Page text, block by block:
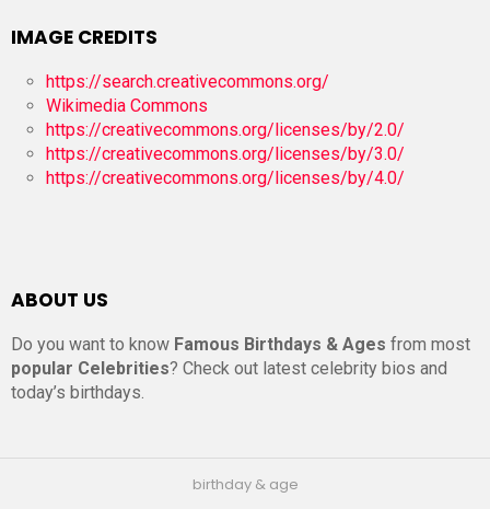
IMAGE CREDITS
https://search.creativecommons.org/
Wikimedia Commons
https://creativecommons.org/licenses/by/2.0/
https://creativecommons.org/licenses/by/3.0/
https://creativecommons.org/licenses/by/4.0/
ABOUT US
Do you want to know Famous Birthdays & Ages from most
popular Celebrities? Check out latest celebrity bios and
today’s birthdays.
birthday & age